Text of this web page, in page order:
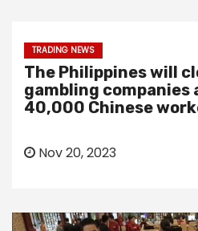
TRADING NEWS
The Philippines will
gambling companies
40,000 Chinese
Nov 20, 2023